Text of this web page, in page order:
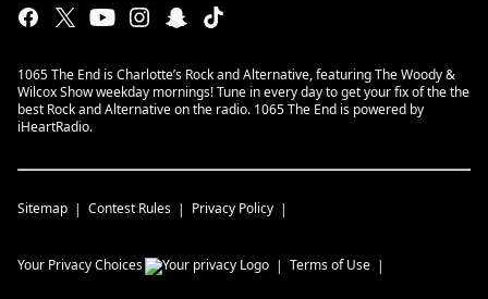
1065 The End is Charlotte’s Rock and Alternative, featuring The Woody &
Wilcox Show weekday mornings! Tune in every day to get your fix of the the
best Rock and Alternative on the radio. 1065 The End is powered by
iHeartRadio.
Sitemap Contest Rules Privacy Policy
Your Privacy Choices Terms of Use